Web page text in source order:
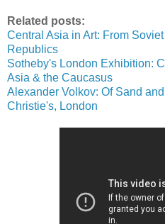
Related posts:
Central Asia in Art: From
Republics
Sotheby's London Exhibition:
Asia & the Caucasus
Alexander Volkov: Of Sand
Christie's, London